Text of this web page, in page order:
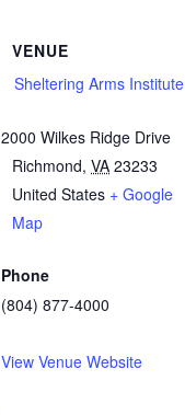
VENUE
Sheltering Arms Institute
2000 Wilkes Ridge Drive
Richmond, VA 23233
United States + Google
Map
Phone
(804) 877-4000
View Venue Website